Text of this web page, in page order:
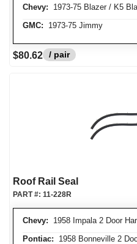
Chevy: 1973-75 Blazer / K5
GMC: 1973-75 Jimmy
$80.62 / pair
Roof Rail Seal
Chevy: 1958 Impala 2 Door
Pontiac: 1958 Bonneville 2
PART #: 11-228R